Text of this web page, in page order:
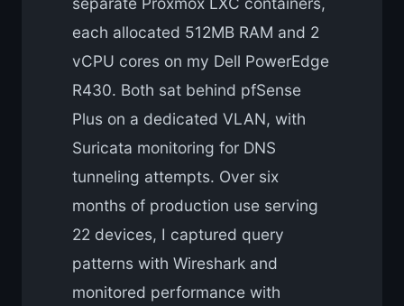
each allocated 512MB RAM and 2
vCPU cores on my Dell PowerEdge
R430. Both sat behind pfSense
Plus on a dedicated VLAN, with
Suricata monitoring for DNS
tunneling attempts. Over six
months of production use serving
22 devices, I captured query
patterns with Wireshark and
monitored performance with